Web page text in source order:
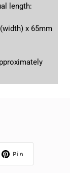
length:
x 65mm
Pin